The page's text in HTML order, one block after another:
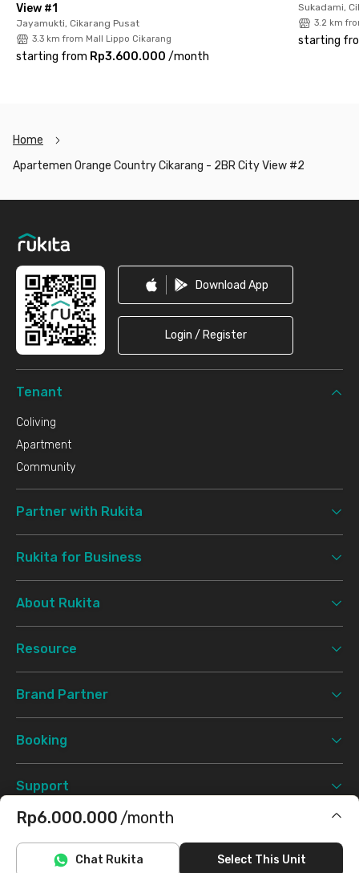
View #1
Jayamukti, Cikarang Pusat
3.3 km from Mall Lippo Cikarang
starting from Rp3.600.000 /month
Sukadami,
3.2 km
starting
Rp6.000.000 /month
Includes IPLChat Rukita Select This Unit
Home
Apartemen Orange Country Cikarang - 2BR City View #2
Download App
Login / Register
Tenant
Coliving
Apartment
Community
Partner with Rukita
Rukita for Business
About Rukita
Resource
Brand Partner
Booking
Support
©2026 Rukita. All rights reserved.
InstagramTwitter TikTok